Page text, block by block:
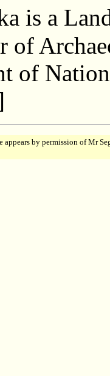
is a
of
of
by permission of Mr